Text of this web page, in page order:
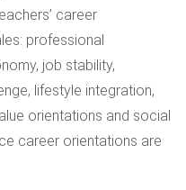
career
professional
job stability,
lifestyle integration,
orientations and social
career orientations are